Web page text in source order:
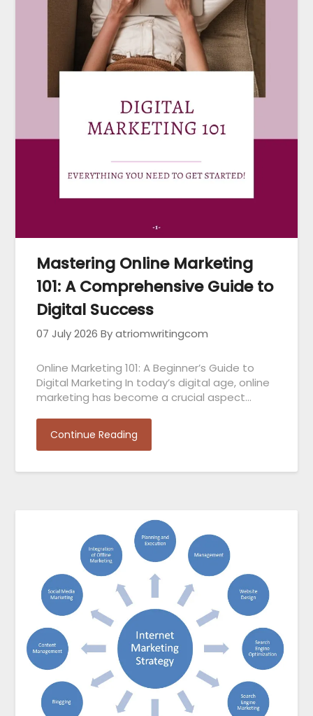
Mastering Online Marketing
101: A Comprehensive Guide to
Digital Success
07 July 2026 By atriomwritingcom
Online Marketing 101: A Beginner’s Guide to
Digital Marketing In today’s digital age, online
marketing has become a crucial aspect…
Continue Reading